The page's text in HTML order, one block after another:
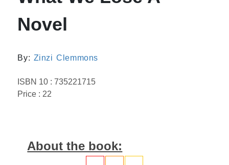
Novel
By: Zinzi Clemmons
ISBN 10 : 735221715
Price : 22
About the book: